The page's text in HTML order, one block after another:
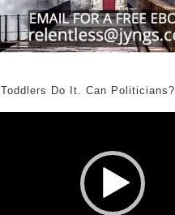
Toddlers Do It. Can Politicians?